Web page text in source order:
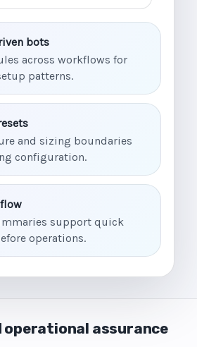
bots
across workflows for
patterns.
and sizing boundaries
configuration.
support quick
operations.
operational assurance